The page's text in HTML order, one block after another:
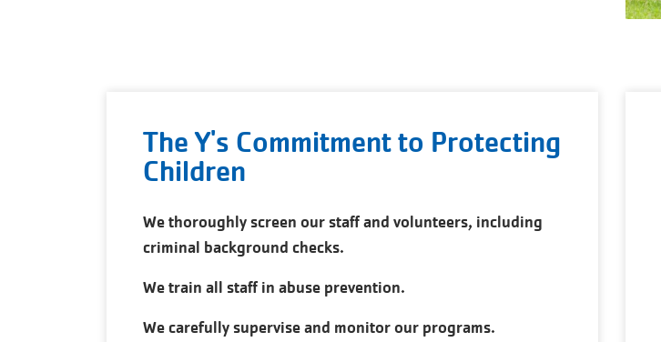
The Y's Commitment to Protecting
Children
We thoroughly screen our staff and volunteers, including
criminal background checks.
We train all staff in abuse prevention.
We carefully supervise and monitor our programs.